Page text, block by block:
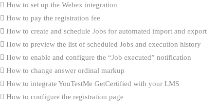
How to set up the Webex integration
How to pay the registration fee
How to create and schedule Jobs for automated import and export
How to preview the list of scheduled Jobs and execution history
How to enable and configure the “Job executed” notification
How to change answer ordinal markup
How to integrate YouTestMe GetCertified with your LMS
How to configure the registration page